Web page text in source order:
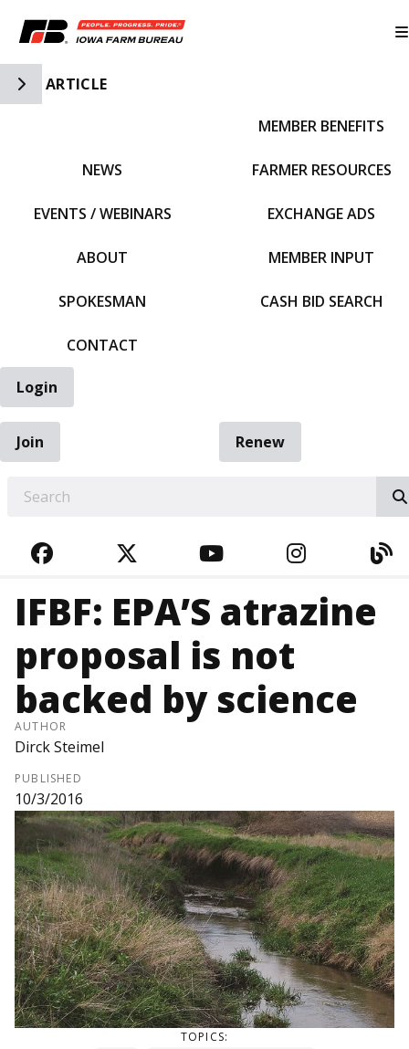
Toggle Side Navigation
ARTICLE
NEWS
EVENTS / WEBINARS
ABOUT
SPOKESMAN
CONTACT
MEMBER BENEFITS
FARMER RESOURCES
EXCHANGE ADS
MEMBER INPUT
CASH BID SEARCH
Login
Join
Renew
FACEBOOKTWITTERYOUTUBE
IFBF: EPA’S atrazine
proposal is not
backed by science
AUTHOR
Dirck Steimel
PUBLISHED
10/3/2016
TOPICS: